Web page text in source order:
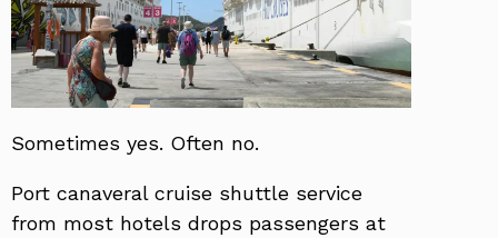
Sometimes yes. Often no.
Port canaveral cruise shuttle service
from most hotels drops passengers at